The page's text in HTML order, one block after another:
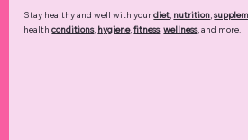
Stay healthy and well with yourdiet, nutrition,
healthconditions, hygiene,fitness,wellness, and more.